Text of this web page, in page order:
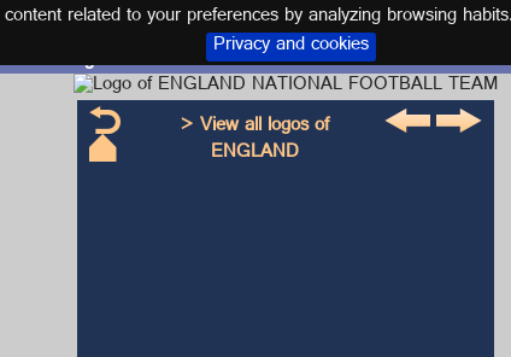
related to your preferences by analyzing browsing
Privacy and cookies
Logo and kit ENGLAND NATIONAL FOOTBALL TEAM
> View all logos of
ENGLAND